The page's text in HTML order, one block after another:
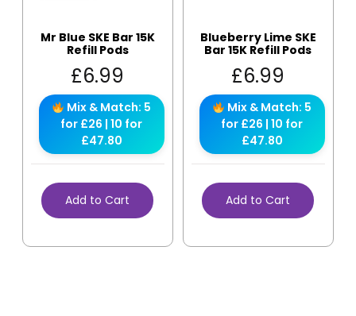
Mr Blue SKE Bar 15K
Refill Pods
£6.99
Mix & Match: 5
for £26 | 10 for
£47.80
Add to Cart
Blueberry Lime SKE
Bar 15K Refill Pods
£6.99
Mix & Match: 5
for £26 | 10 for
£47.80
Add to Cart